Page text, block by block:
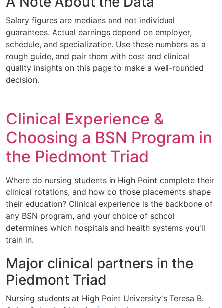
Salary figures are medians and not individual
guarantees. Actual earnings depend on employer,
schedule, and specialization. Use these numbers as a
rough guide, and pair them with cost and clinical
quality insights on this page to make a well-rounded
decision.
Clinical Experience &
Choosing a BSN Program in
the Piedmont Triad
Where do nursing students in High Point complete their
clinical rotations, and how do those placements shape
their education? Clinical experience is the backbone of
any BSN program, and your choice of school
determines which hospitals and health systems you'll
train in.
Major clinical partners in the
Piedmont Triad
Nursing students at High Point University's Teresa B.